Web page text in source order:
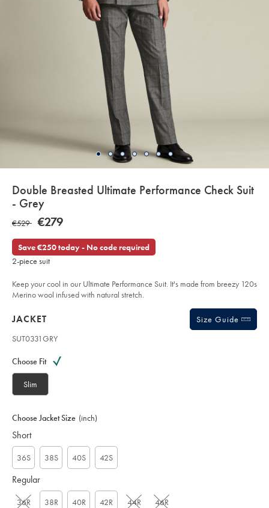
details
about
product:
Double Breasted Ultimate Performance Check Suit
- Grey
Details
https://www.charlestyrwhitt.com/eu/en_IE/double-
breasted-
performance-
check-
suit-
-
sourceCode=eurdefault
WAS
€529
€529 NOW
€279
Save €250 today - No code required
2-piece suit
Keep your cool in our Ultimate Performance Suit. It's made from breezy 120s
Merino wool infused with natural stretch.
Products
JACKET
Size Guide
SUT0331GRY
code:
S
T
3
1
G
Y
Choose Fit
Slim
Choose Jacket Size (inch)
Short
36S 38S 40S 42S
Regular
36R 38R 40R 42R 44R 46R